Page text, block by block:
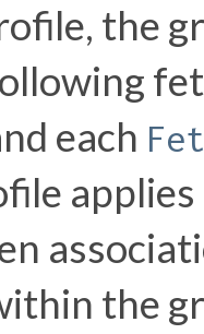
the
each
the